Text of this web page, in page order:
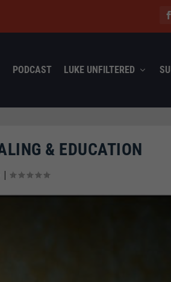
PODCAST LUKE UNFILTERED
& EDUCATION
|